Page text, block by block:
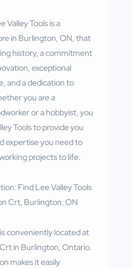
Valley Tools is a
in Burlington, ON, that
history, a commitment
exceptional
and a dedication to
you are a
or a hobbyist, you
Tools to provide you
expertise you need to
projects to life.
Find Lee Valley Tools
Crt, Burlington, ON
conveniently located at
in Burlington, Ontario.
makes it easily